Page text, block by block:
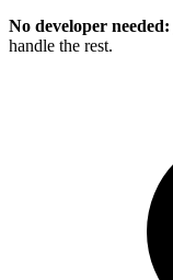
No developer needed:
handle the rest.